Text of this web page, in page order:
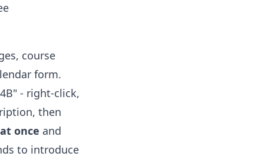
course
form.
- right-click,
then
once and
to introduce